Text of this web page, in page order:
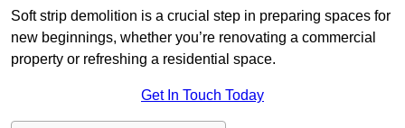
Soft strip demolition is a crucial step in preparing spaces for
new beginnings, whether you’re renovating a commercial
property or refreshing a residential space.
Get In Touch Today